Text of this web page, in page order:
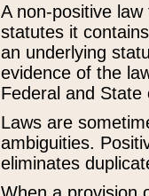
A non-positive
statutes it
an underlying
evidence of the
Federal and State
Laws are
ambiguities.
eliminates